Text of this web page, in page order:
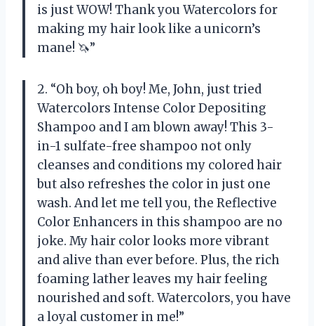
is just WOW! Thank you Watercolors for
making my hair look like a unicorn’s
mane! 🦄”
2. “Oh boy, oh boy! Me, John, just tried
Watercolors Intense Color Depositing
Shampoo and I am blown away! This 3-
in-1 sulfate-free shampoo not only
cleanses and conditions my colored hair
but also refreshes the color in just one
wash. And let me tell you, the Reflective
Color Enhancers in this shampoo are no
joke. My hair color looks more vibrant
and alive than ever before. Plus, the rich
foaming lather leaves my hair feeling
nourished and soft. Watercolors, you have
a loyal customer in me!”